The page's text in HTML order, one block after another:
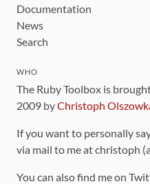
Documentation
News
Search
WHO
The Ruby Toolbox is
2009 byChristoph
If you want to personally
via mail to me at christoph
You can also find me on